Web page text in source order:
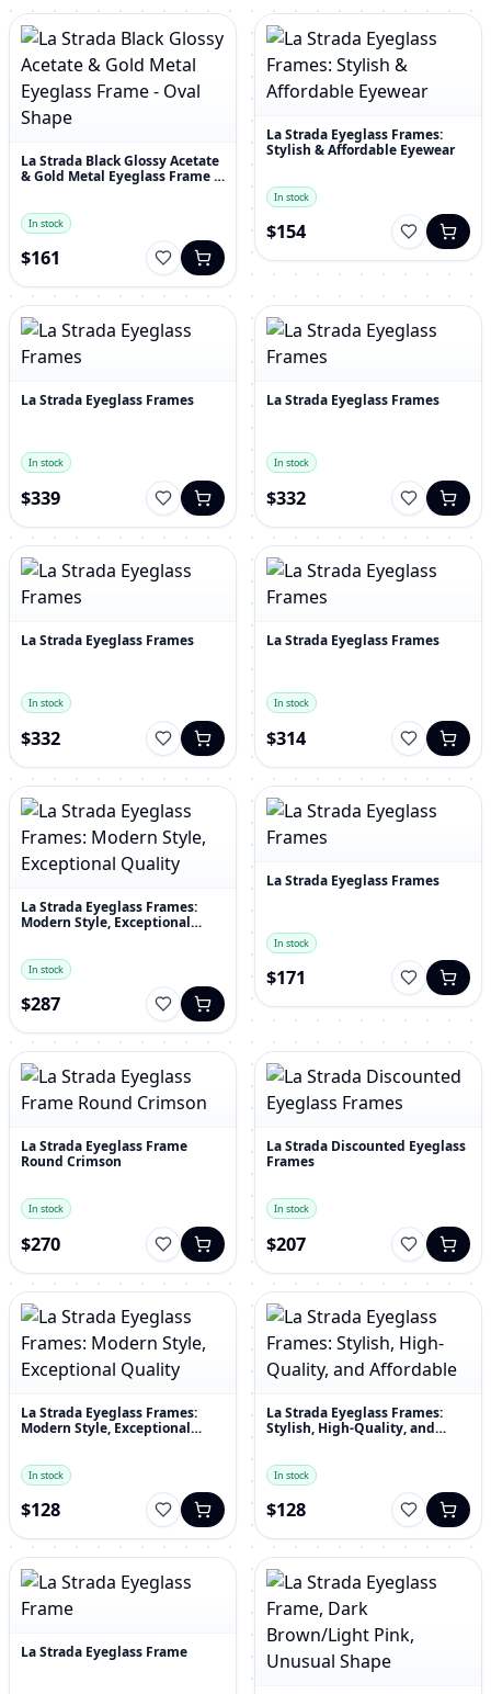
La Strada Black Glossy Acetate
& Gold Metal Eyeglass Frame -
In stock
$161
La Strada Eyeglass Frames:
Stylish & Affordable Eyewear
In stock
$154
La Strada Eyeglass Frames
In stock
$339
La Strada Eyeglass Frames
In stock
$332
La Strada Eyeglass Frames
In stock
$332
La Strada Eyeglass Frames
In stock
$314
La Strada Eyeglass Frames:
Modern Style, Exceptional
In stock
$287
La Strada Eyeglass Frames
In stock
$171
La Strada Eyeglass Frame
Round Crimson
In stock
$270
La Strada Discounted Eyeglass
Frames
In stock
$207
La Strada Eyeglass Frames:
Modern Style, Exceptional
In stock
$128
La Strada Eyeglass Frames:
Stylish, High-Quality, and
In stock
$128
La Strada Eyeglass Frame